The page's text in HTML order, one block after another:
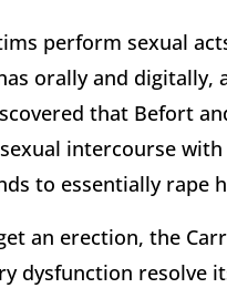
perform sexual
orally and
that Befort
intercourse
to essentially rape
an erection, the
dysfunction resolve